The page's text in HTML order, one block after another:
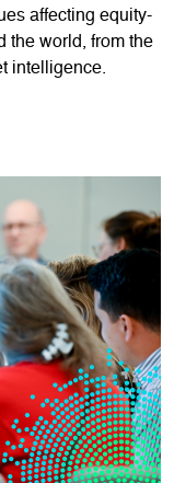
affecting equity-
the world, from the
intelligence.